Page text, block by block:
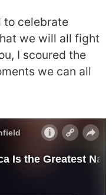
to celebrate
we will all fight
I scoured the
we can all